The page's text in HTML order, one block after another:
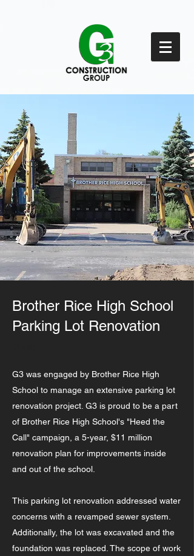
Brother Rice High School
Parking Lot Renovation
G3 was engaged by Brother Rice High
School to manage an extensive parking lot
renovation project. G3 is proud to be a part
of Brother Rice High School's "Heed the
Call" campaign, a 5-year, $11 million
renovation plan for improvements inside
and out of the school.
This parking lot renovation addressed water
concerns with a revamped sewer system.
Additionally, the lot was excavated and the
foundation was replaced. The scope of work